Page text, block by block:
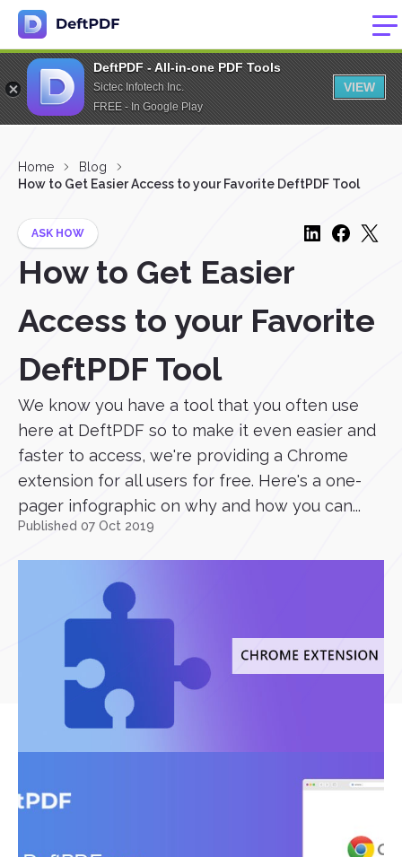
DeftPDF - All-in-one PDF Tools
Sictec Infotech Inc.
FREE - In Google Play
VIEW
Home
Blog
How to Get Easier Access to your Favorite DeftPDF Tool
ASK HOW
How to Get Easier
Access to your Favorite
DeftPDF Tool
We know you have a tool that you often use
here at DeftPDF so to make it even easier and
faster to access, we're providing a Chrome
extension for all users for free. Here's a one-
pager infographic on why and how you can...
Published 07 Oct 2019